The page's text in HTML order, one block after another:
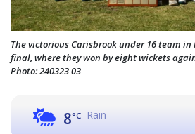
The victorious Carisbrook under 16 team in
final, where they won by eight wickets
Photo: 240323 03
8°C Rain